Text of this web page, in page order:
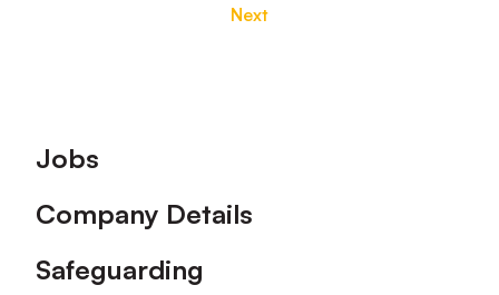
Next
Footer
Jobs
Company Details
Safeguarding